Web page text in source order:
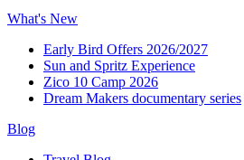
What's New
Early Bird Offers 2026/2027
Sun and Spritz Experience
Zico 10 Camp 2026
Dream Makers documentary series
Blog